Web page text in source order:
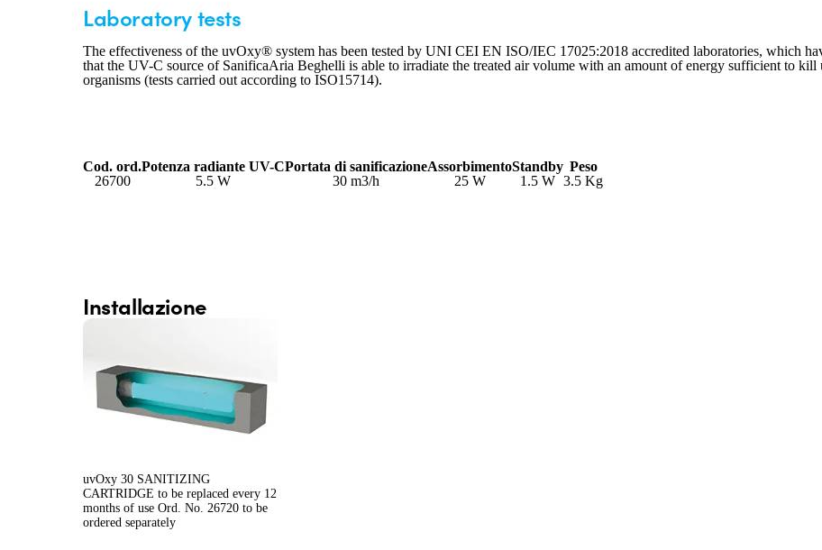
Laboratory tests
The effectiveness of the uvOxy® system has been tested by UNI CEI EN ISO/IEC 17025:2018 accredited laboratories, which
that the UV-C source of SanificaAria Beghelli is able to irradiate the treated air volume with an amount of energy sufficient to
organisms (tests carried out according to ISO15714).
Cod. ord.Potenza radiante UV-CPortata di sanificazioneAssorbimentoStandby Peso
26700
5.5 W 30 m3/h 25 W 1.5 W 3.5 Kg
Installazione
uvOxy 30 SANITIZING
CARTRIDGE to be replaced every 12
months of use Ord. No. 26720 to be
ordered separately